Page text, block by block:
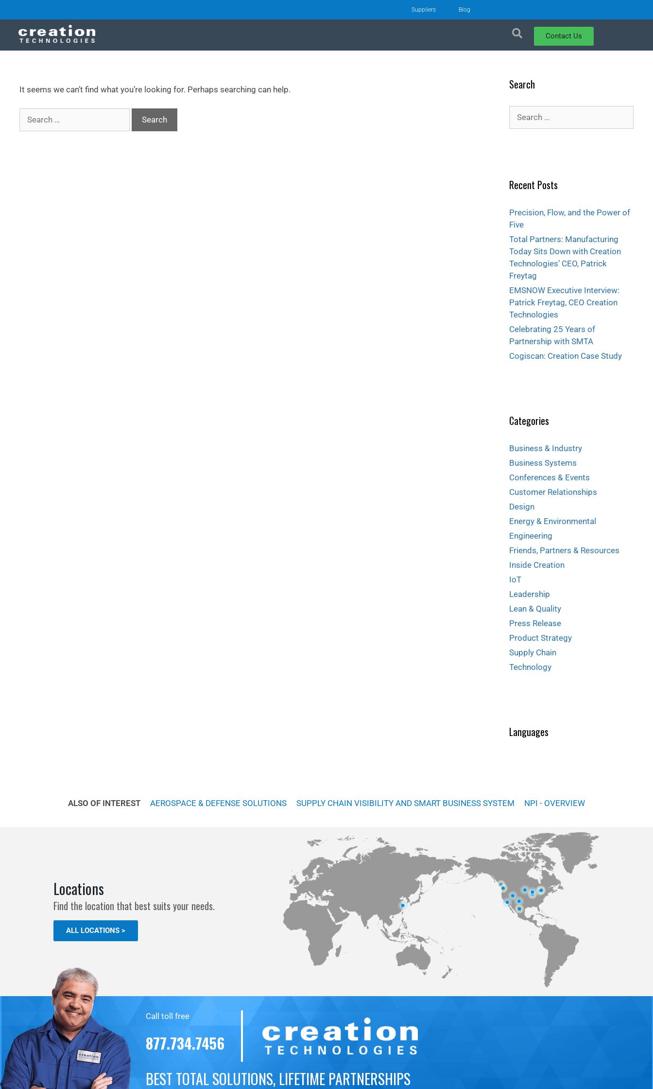
Suppliers Blog
Contact Us
It seems we can’t find what you’re looking for. Perhaps searching can help. Search
Recent Posts
Precision, Flow, and the Power of
Five
Total Partners: Manufacturing
Today Sits Down with Creation
Technologies’ CEO, Patrick
Freytag
EMSNOW Executive Interview:
Patrick Freytag, CEO Creation
Technologies
Celebrating 25 Years of
Partnership with SMTA
Cogiscan: Creation Case Study
Categories
Business & Industry
Business Systems
Conferences & Events
Customer Relationships
Design
Energy & Environmental
Engineering
Friends, Partners & Resources
Inside Creation
IoT
Leadership
Lean & Quality
Press Release
Product Strategy
Supply Chain
Technology
Languages
ALSO OF INTEREST AEROSPACE & DEFENSE SOLUTIONS SUPPLY CHAIN VISIBILITY AND SMART BUSINESS SYSTEM NPI - OVERVIEW
Locations
Find the location that best suits your needs.
ALL LOCATIONS >
Call toll free
877.734.7456
BEST TOTAL SOLUTIONS, LIFETIME PARTNERSHIPS